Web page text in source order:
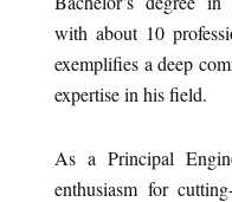
with about 10
exemplifies a deep
expertise in his field.
As a Principal
enthusiasm for